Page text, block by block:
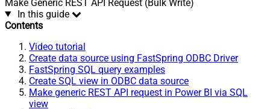
Make Generic REST API Request (Bulk Write)
In this guide
Contents
Video tutorial
Create data source using FastSpring ODBC Driver
FastSpring SQL query examples
Create SQL view in ODBC data source
Make generic REST API request in Power BI via SQL
view